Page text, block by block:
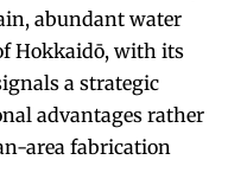
abundant water
Hokkaidō, with its
a strategic
advantages rather
area fabrication